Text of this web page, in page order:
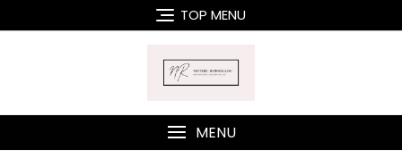
to
TOP MENU
MENU